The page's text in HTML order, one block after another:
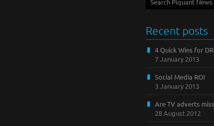
Recent posts
4 Quick Wins for
7 January 2013
Social Media ROI
3 January 2013
Are TV adverts
28 August 2012